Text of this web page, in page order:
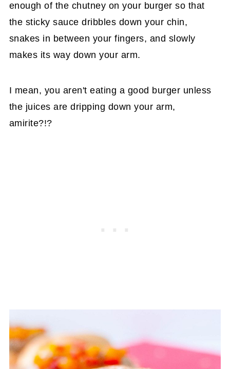
enough of the chutney on your burger so that
the sticky sauce dribbles down your chin,
snakes in between your fingers, and slowly
makes its way down your arm.
I mean, you aren't eating a good burger unless
the juices are dripping down your arm,
amirite?!?